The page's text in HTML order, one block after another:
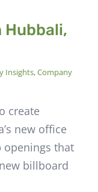
Hubbali,
Insights,Company
create
new office
openings that
billboard